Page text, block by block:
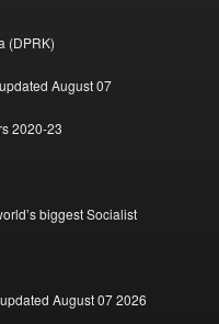
(DPRK)
August 07
2020-23
biggest Socialist
August 07 2026